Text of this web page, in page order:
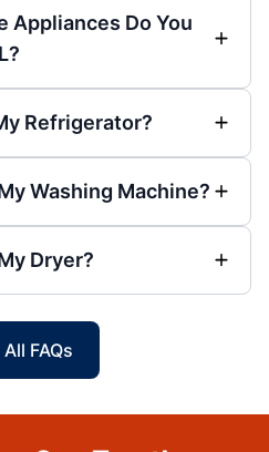
Appliances Do You
Refrigerator?
Washing Machine?
Dryer?
All FAQs